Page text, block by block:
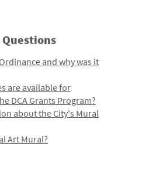
and why was it
are available for
DCA Grants Program?
about the City's Mural
Art Mural?